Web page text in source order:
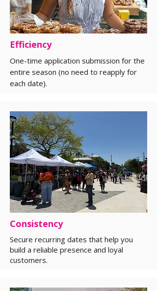
Efficiency
One-time application submission for the
entire season (no need to reapply for
each date).
Consistency
Secure recurring dates that help you
build a reliable presence and loyal
customers.